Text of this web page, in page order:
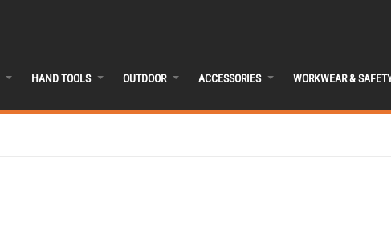
HAND TOOLS OUTDOOR ACCESSORIES WORKWEAR &